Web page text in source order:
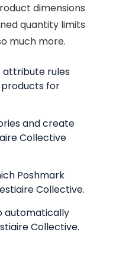
dimensions
quantity limits
much more.
rules
for
and create
Collective
Poshmark
Collective.
automatically
Collective.